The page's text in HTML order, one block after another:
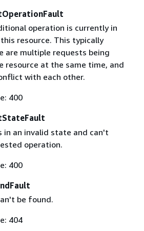
operation is currently in
resource. This typically
are multiple requests being
resource at the same time, and
with each other.
400
in an invalid state and can't
operation.
400
be found.
404